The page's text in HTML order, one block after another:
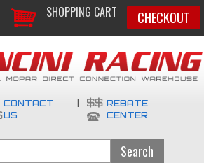
SHOPPING CART CHECKOUT
CONTACT
US
REBATE
CENTER